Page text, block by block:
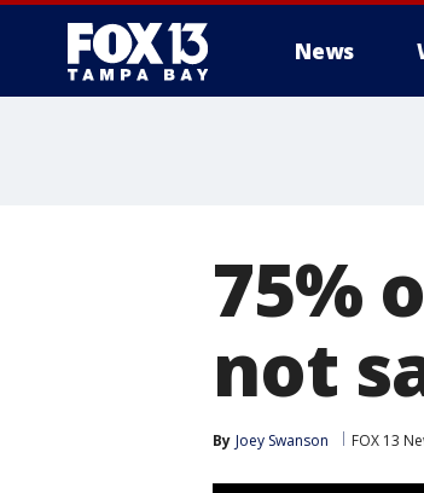
News
75%
not
By Joey Swanson FOX 13